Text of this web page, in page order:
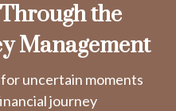
the
Management
uncertain moments
journey